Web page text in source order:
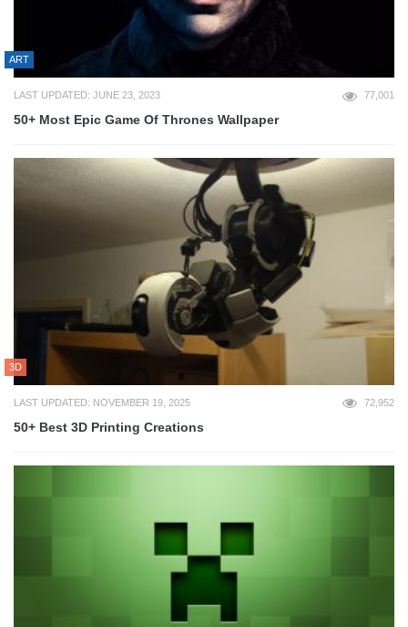
ART
LAST UPDATED: JUNE 23, 2023 77,001
50+ Most Epic Game Of Thrones Wallpaper
3D
LAST UPDATED: NOVEMBER 19, 2025 72,952
50+ Best 3D Printing Creations